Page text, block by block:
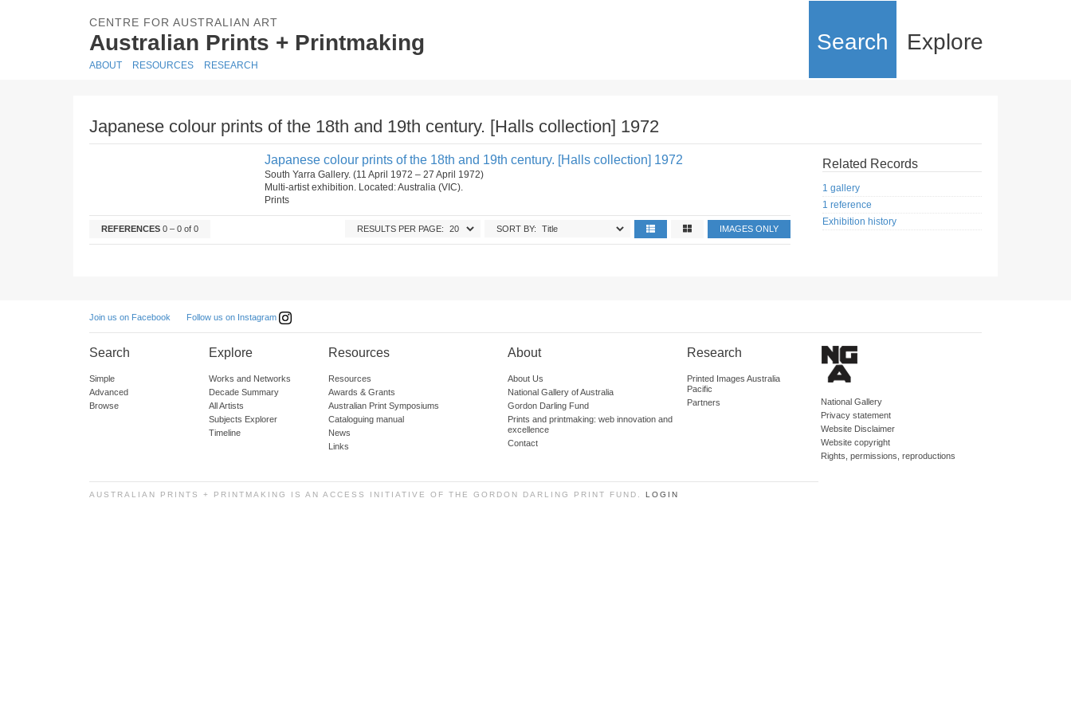
CENTRE FOR AUSTRALIAN ART
Australian Prints + Printmaking Search Explore
ABOUT RESOURCES RESEARCH
Japanese colour prints of the 18th and 19th century. [Halls collection] 1972
Japanese colour prints of the 18th and 19th century. [Halls collection] 1972
South Yarra Gallery. (11 April 1972 – 27 April 1972)
Multi-artist exhibition. Located: Australia (VIC).
Prints
REFERENCES 0 – 0 of 0 IMAGES ONLY
SORT BY:
RESULTS PER PAGE:
Related Records
1 gallery
1 reference
Exhibition history
Join us on Facebook Follow us on Instagram
Search
Simple
Advanced
Browse
Explore
Works and Networks
Decade Summary
All Artists
Subjects Explorer
Timeline
Resources
Resources
Awards & Grants
Australian Print Symposiums
Cataloguing manual
News
Links
About
About Us
National Gallery of Australia
Gordon Darling Fund
Prints and printmaking: web innovation and
excellence
Contact
Research
Printed Images Australia
Pacific
Partners
National Gallery
Privacy statement
Website Disclaimer
Website copyright
Rights, permissions, reproductions
AUSTRALIAN PRINTS + PRINTMAKING IS AN ACCESS INITIATIVE OF THE GORDON DARLING PRINT FUND. LOGIN